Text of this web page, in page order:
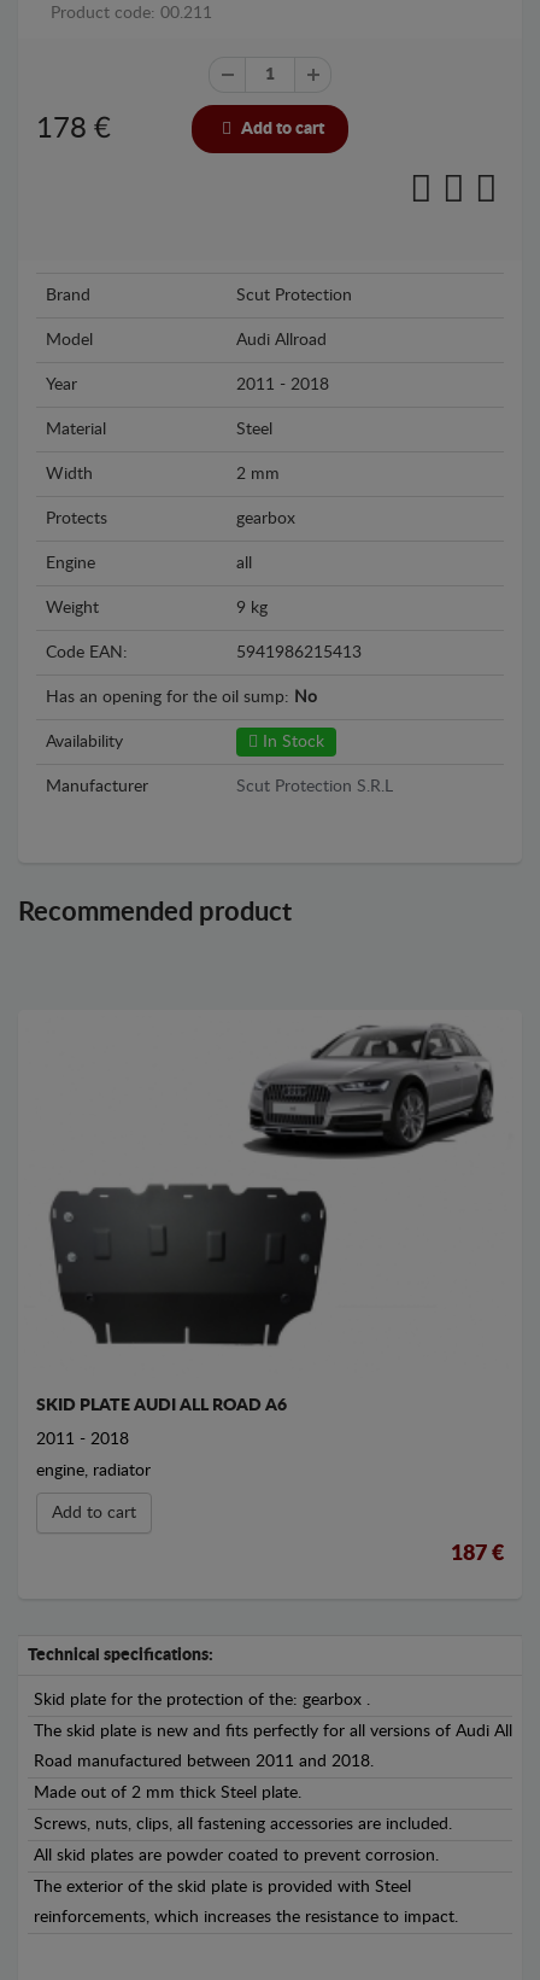
Product code: 00.211
178 € Add to cart
Brand Scut Protection
Model Audi Allroad
Year 2011 - 2018
Material Steel
Width 2 mm
Protects gearbox
Engine all
Weight 9 kg
Code EAN: 5941986215413
Has an opening for the oil sump: No
Availability In Stock
Manufacturer Scut Protection S.R.L
Recommended product
SKID PLATE AUDI ALL ROAD A6
2011 - 2018
engine, radiator
Add to cart
187 €
Technical specifications:
Skid plate for the protection of the: gearbox .
The skid plate is new and fits perfectly for all versions of Audi All
Road manufactured between 2011 and 2018.
Made out of 2 mm thick Steel plate.
Screws, nuts, clips, all fastening accessories are included.
All skid plates are powder coated to prevent corrosion.
The exterior of the skid plate is provided with Steel
reinforcements, which increases the resistance to impact.